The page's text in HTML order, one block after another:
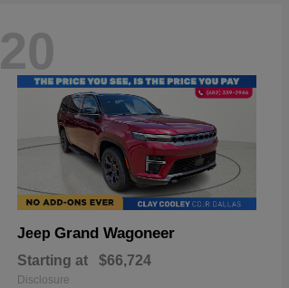
20
Jeep Grand Wagoneer
Starting at $66,724
Disclosure